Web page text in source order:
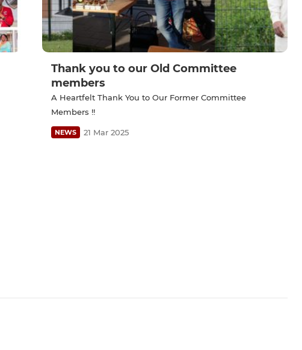
Thank you to our Old Committee
members
A Heartfelt Thank You to Our Former Committee
Members !!
NEWS 21 Mar 2025